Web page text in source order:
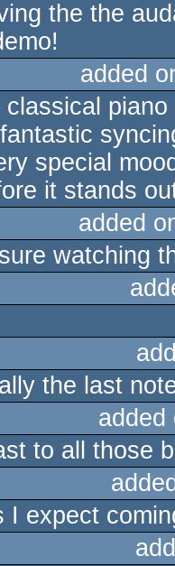
the the
added
special
it stands
added
watching
the last
to all those
I expect